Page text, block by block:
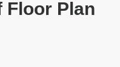
Floor Plan